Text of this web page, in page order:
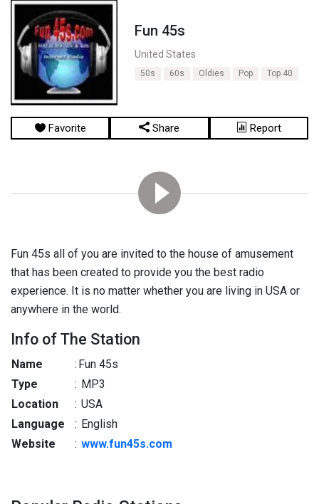
Fun 45s
United States
50s 60s Oldies Pop Top 40
Favorite Share Report
Fun 45s all of you are invited to the house of amusement
that has been created to provide you the best radio
experience. It is no matter whether you are living in USA or
anywhere in the world.
Info of The Station
Name : Fun 45s
Type
: MP3
Location
: USA
Language
: English
Website
: www.fun45s.com